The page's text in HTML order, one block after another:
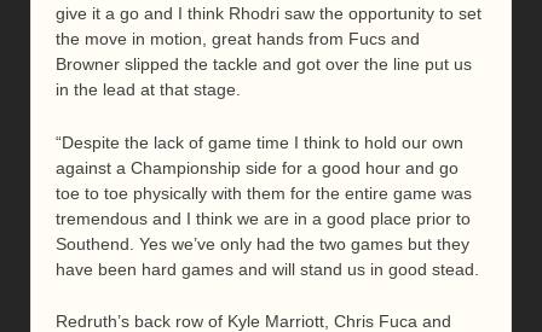
give it a go and I think Rhodri saw the opportunity to set
the move in motion, great hands from Fucs and
Browner slipped the tackle and got over the line put us
in the lead at that stage.
“Despite the lack of game time I think to hold our own
against a Championship side for a good hour and go
toe to toe physically with them for the entire game was
tremendous and I think we are in a good place prior to
Southend. Yes we’ve only had the two games but they
have been hard games and will stand us in good stead.
Redruth’s back row of Kyle Marriott, Chris Fuca and